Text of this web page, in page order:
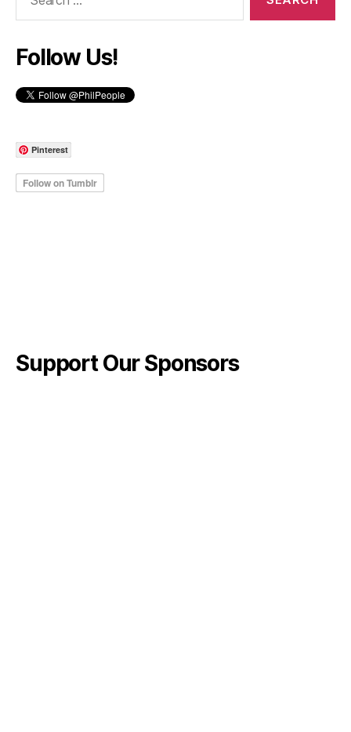
Follow Us!
Pinterest
Support Our Sponsors